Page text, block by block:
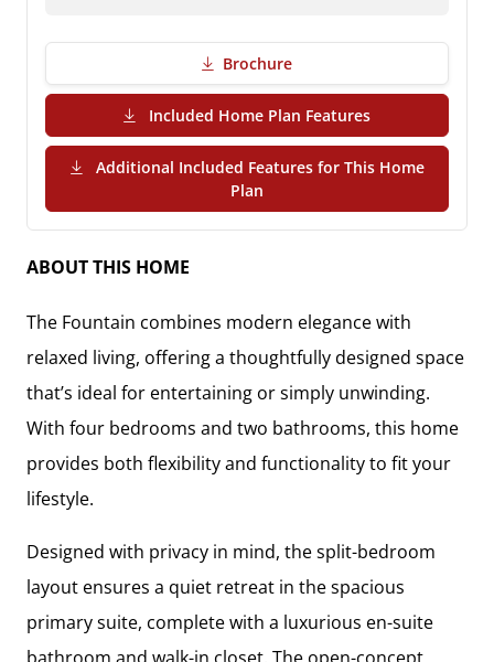
Brochure
Included Home Plan Features(PDF Download)
Additional Included Features for This Home
Plan
ABOUT THIS HOME
The Fountain combines modern elegance with
relaxed living, offering a thoughtfully designed space
that’s ideal for entertaining or simply unwinding.
With four bedrooms and two bathrooms, this home
provides both flexibility and functionality to fit your
lifestyle.
Designed with privacy in mind, thesplit-bedroom
layout ensures a quiet retreat in thespacious
primary suite, complete with a luxurious en-suite